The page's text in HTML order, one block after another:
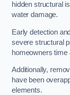
hidden structural
water damage.
Early detection
severe structural
homeowners time
Additionally,
have been
elements.